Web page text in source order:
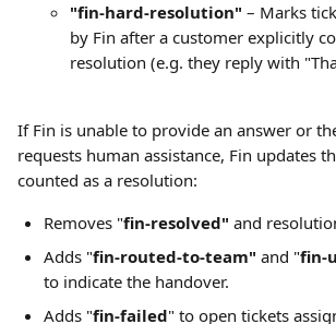
"fin-hard-resolution" – Marks
by Fin after a customer explicitly
resolution (e.g. they reply with
If Fin is unable to provide an answer or
requests human assistance, Fin updates
counted as a resolution:
Removes "fin-resolved" and
Adds "fin-routed-to-team" and "fin-
to indicate the handover.
Adds "fin-failed" to open tickets